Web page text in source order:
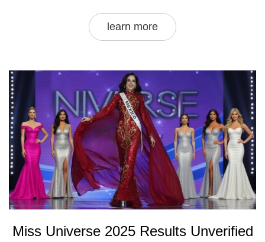
learn more
Miss Universe 2025 Results Unverified